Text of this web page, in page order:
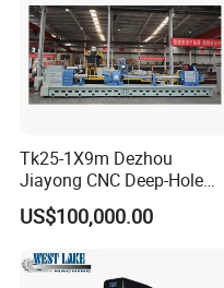
Tk25-1X9m Dezhou
Jiayong CNC Deep-Hole
Drilling and Boring Machine
Tool for Tube, Pipe, Cylinder
US$100,000.00